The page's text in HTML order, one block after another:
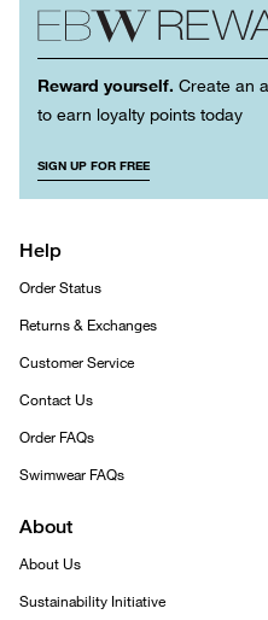
Reward yourself. Create an
to earn loyalty points today
SIGN UP FOR FREE
Help
Order Status
Returns & Exchanges
Customer Service
Contact Us
Order FAQs
Swimwear FAQs
About
About Us
Sustainability Initiative